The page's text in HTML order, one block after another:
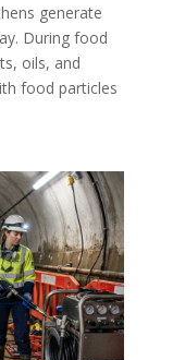
generate
During food
oils, and
food particles